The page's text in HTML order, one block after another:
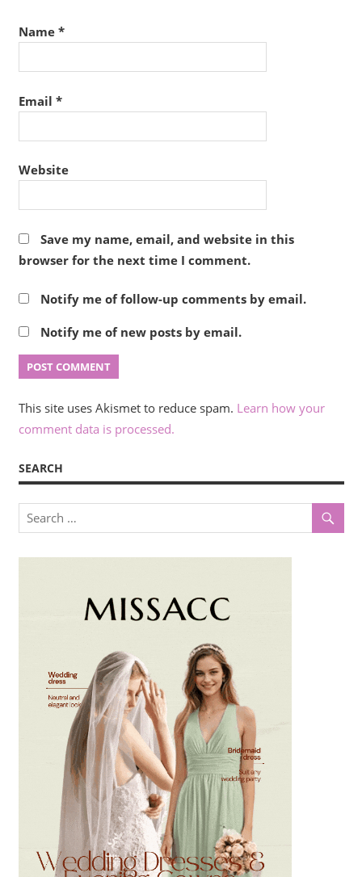
Name *
Email *
Website
Save my name, email, and website in this
browser for the next time I comment.
Notify me of follow-up comments by email.
Notify me of new posts by email.
This site uses Akismet to reduce spam. Learn how your
comment data is processed.
SEARCH